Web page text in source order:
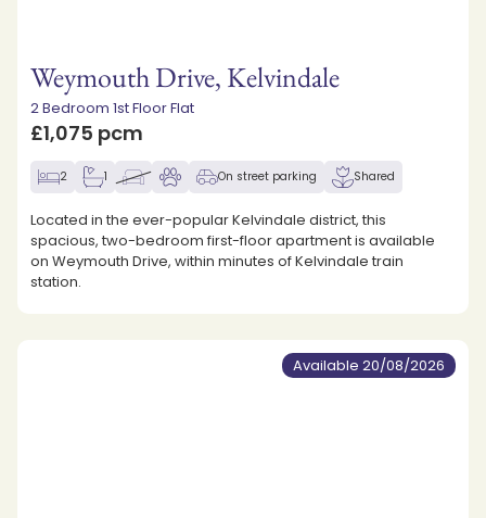
Weymouth Drive, Kelvindale
2 Bedroom 1st Floor Flat
£1,075 pcm
2 1 On street parking Shared
Located in the ever-popular Kelvindale district, this
spacious, two-bedroom first-floor apartment is available
on Weymouth Drive, within minutes of Kelvindale train
station.
Available 20/08/2026